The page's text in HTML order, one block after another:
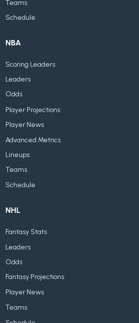
Teams
Schedule
NBA
Scoring Leaders
Leaders
Odds
Player Projections
Player News
Advanced Metrics
Lineups
Teams
Schedule
NHL
Fantasy Stats
Leaders
Odds
Fantasy Projections
Player News
Teams